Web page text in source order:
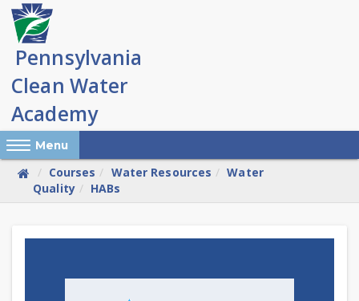
Skip
main
content
Reveal Off-Canvas Navigation
Menu
Courses Water Resources
Water
Quality
HABs